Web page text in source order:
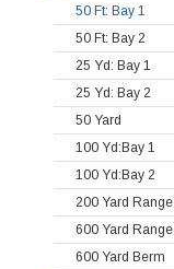
50 Ft: Bay 1
50 Ft: Bay 2
25 Yd: Bay 1
25 Yd: Bay 2
50 Yard
100 Yd:Bay 1
100 Yd:Bay 2
200 Yard Range
600 Yard Range
600 Yard Berm